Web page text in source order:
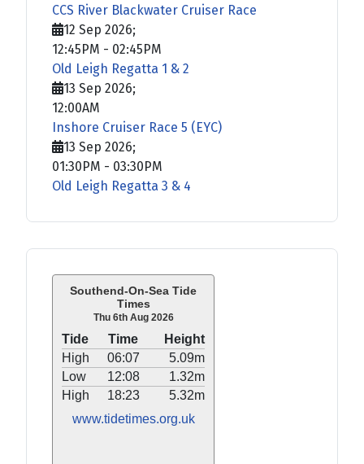
Southend-On-Sea Tide
Times
Thu 6th Aug 2026
Tide Time
Height
High
06:07
5.09m
Low
12:08
1.32m
High
18:23
5.32m
www.tidetimes.org.uk
CCS River Blackwater Cruiser Race
12 Sep 2026;
12:45PM - 02:45PM
Old Leigh Regatta 1 & 2
13 Sep 2026;
12:00AM
Inshore Cruiser Race 5 (EYC)
13 Sep 2026;
01:30PM - 03:30PM
Old Leigh Regatta 3 & 4